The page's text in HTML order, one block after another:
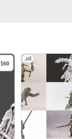
$60
.stl